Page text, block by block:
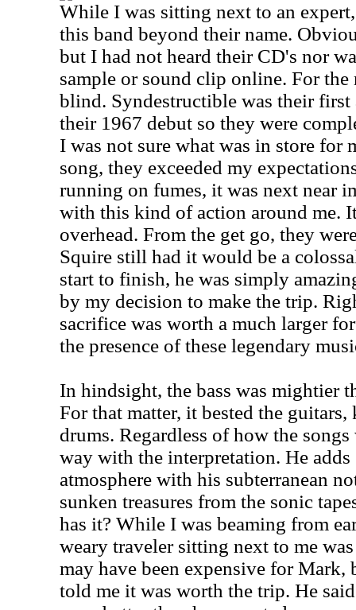
While I was sitting next to an
this band beyond their name.
but I had not heard their CD's nor
sample or sound clip online. For
blind. Syndestructible was their
their 1967 debut so they were
I was not sure what was in store for
song, they exceeded my
running on fumes, it was next near
with this kind of action around me.
overhead. From the get go, they
Squire still had it would be a
start to finish, he was simply
by my decision to make the trip.
sacrifice was worth a much larger
the presence of these legendary
In hindsight, the bass was mightier
For that matter, it bested the guitars,
drums. Regardless of how the
way with the interpretation. He adds
atmosphere with his subterranean
sunken treasures from the sonic
has it? While I was beaming from
weary traveler sitting next to me
may have been expensive for Mark,
told me it was worth the trip. He